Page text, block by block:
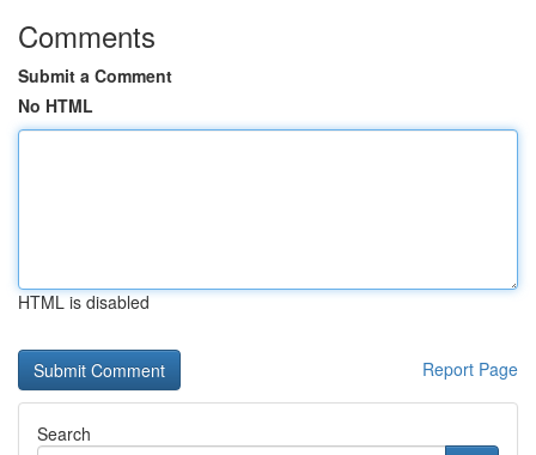
Comments
Submit a Comment
No HTML
HTML is disabled
Report Page
Search